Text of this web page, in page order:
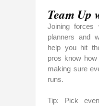
Team Up
Joining forces
planners and
help you hit
pros know
making sure
runs.
Tip: Pick